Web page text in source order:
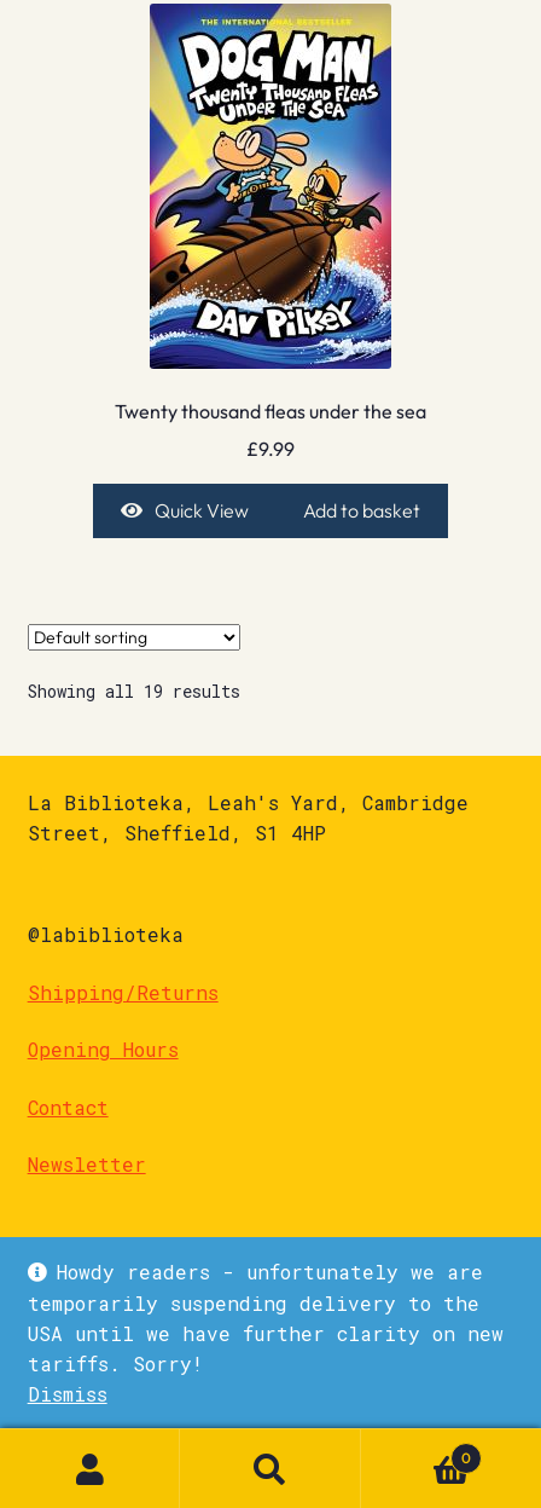
Howdy readers - unfortunately we are
temporarily suspending delivery to the
USA until we have further clarity on new
tariffs. Sorry!
Dismiss
Twenty thousand fleas under the sea
£9.99
Quick View Add to basket
Showing all 19 results
La Biblioteka, Leah's Yard, Cambridge
Street, Sheffield, S1 4HP
@labiblioteka
Shipping/Returns
Opening Hours
Contact
Newsletter
© La Biblioteka 2026
Privacy Policy
Built with WooCommerce
0